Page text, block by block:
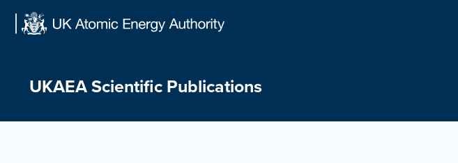
UKAEA Scientific Publications